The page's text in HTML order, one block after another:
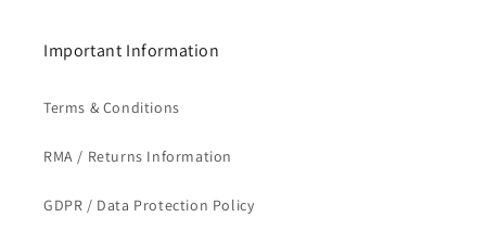
Important Information
Terms & Conditions
RMA / Returns Information
GDPR / Data Protection Policy